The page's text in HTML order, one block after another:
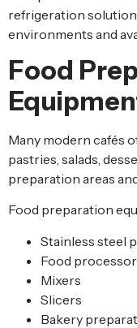
refrigeration
environments and
Food
Many modern cafés
pastries, salads,
preparation areas
Food preparation
Stainless steel
Food
Mixers
Slicers
Bakery